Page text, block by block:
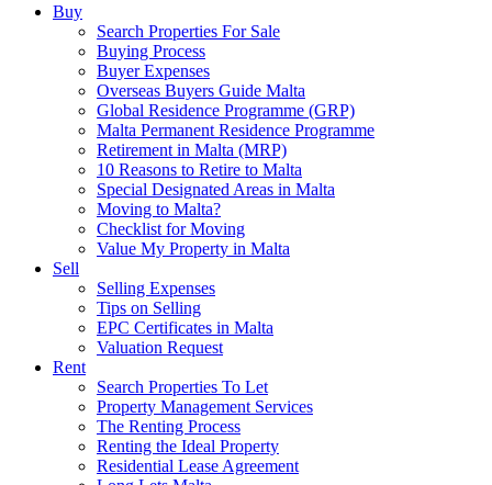
Buy
Search Properties For Sale
Buying Process
Buyer Expenses
Overseas Buyers Guide Malta
Global Residence Programme (GRP)
Malta Permanent Residence Programme
Retirement in Malta (MRP)
10 Reasons to Retire to Malta
Special Designated Areas in Malta
Moving to Malta?
Checklist for Moving
Value My Property in Malta
Sell
Selling Expenses
Tips on Selling
EPC Certificates in Malta
Valuation Request
Rent
Search Properties To Let
Property Management Services
The Renting Process
Renting the Ideal Property
Residential Lease Agreement